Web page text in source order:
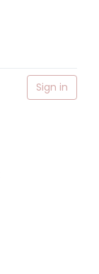
Sign in